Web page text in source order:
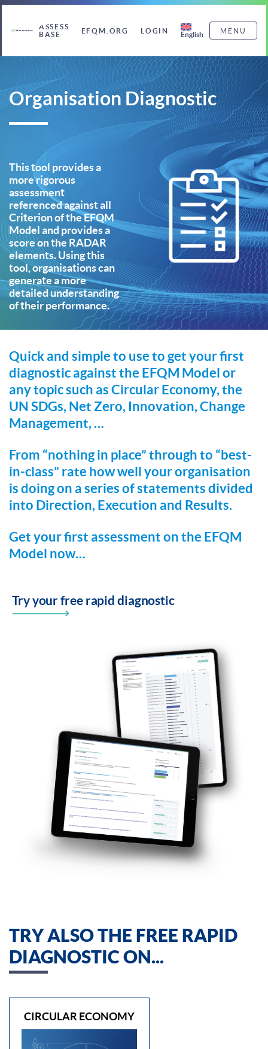
ASSESS
BASE
EFQM.ORG LOGIN English MENU
Organisation Diagnostic
This tool provides a
more rigorous
assessment
referenced against all
Criterion of the EFQM
Model and provides a
score on the RADAR
elements. Using this
tool, organisations can
generate a more
detailed understanding
of their performance.
Quick and simple to use to get your first
diagnostic against the EFQM Model or
any topic such as Circular Economy, the
UN SDGs, Net Zero, Innovation, Change
Management, …
From “nothing in place” through to “best-
in-class” rate how well your organisation
is doing on a series of statements divided
into Direction, Execution and Results.
Get your first assessment on the EFQM
Model now…
Try your free rapid diagnostic
TRY ALSO THE FREE RAPID
DIAGNOSTIC ON...
CIRCULAR ECONOMY